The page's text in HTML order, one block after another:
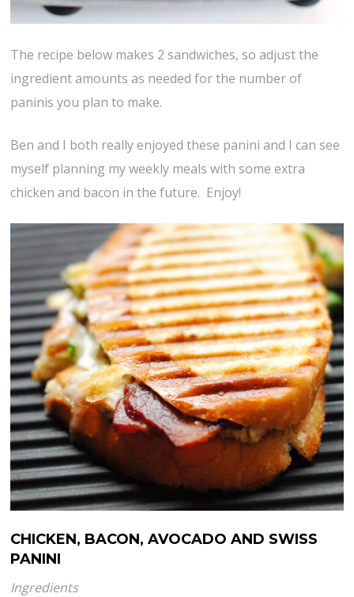
The recipe below makes 2 sandwiches, so adjust the
ingredient amounts as needed for the number of
paninis you plan to make.
Ben and I both really enjoyed these panini and I can see
myself planning my weekly meals with some extra
chicken and bacon in the future. Enjoy!
CHICKEN, BACON, AVOCADO AND SWISS
PANINI
Ingredients